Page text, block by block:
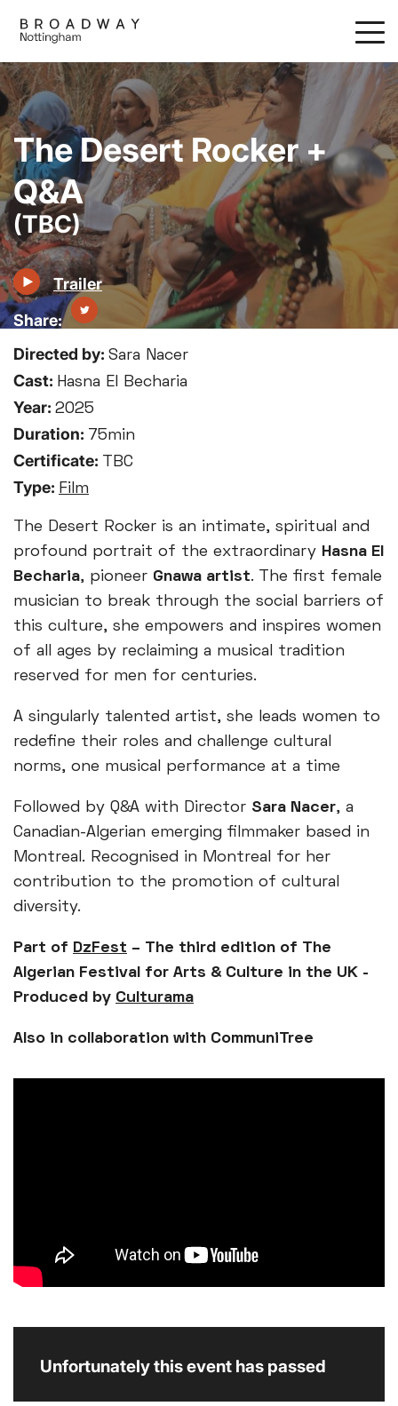
main
content
The Desert Rocker +
Q&A
(TBC)
Trailer
Directed by: Sara Nacer
Cast: Hasna El Becharia
Year: 2025
Duration: 75min
Certificate: TBC
Type: Film
The Desert Rocker is an intimate, spiritual and
profound portrait of the extraordinary Hasna El
Becharia, pioneer Gnawa artist.
The first female
musician to break through the social barriers of
this culture, she empowers and inspires women
of all ages by reclaiming a musical tradition
reserved for men for centuries.
A singularly talented artist, she leads women to
redefine their roles and challenge cultural
norms, one musical performance at a time
Followed by Q&A with Director Sara Nacer, a
Canadian-Algerian emerging filmmaker based in
Montreal. Recognised in Montreal for her
contribution to the promotion of cultural
diversity.
Part of DzFest – The third edition of The
Algerian Festival for Arts & Culture in the UK -
Produced by Culturama
Also in collaboration with CommuniTree
Unfortunately this event has passed